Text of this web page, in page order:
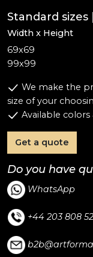
Standard sizes
Width x Height
69x69
99x99
We make the
size of your
Available
Get a quote
Do you have
WhatsApp
+44 203 808